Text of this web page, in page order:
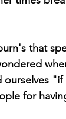
that
for